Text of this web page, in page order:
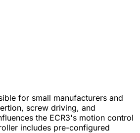
for small manufacturers and
screw driving, and
the ECR3's motion control
includes pre-configured